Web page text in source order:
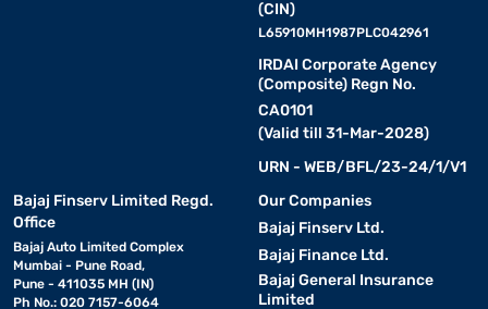
(CIN)
L65910MH1987PLC042961
IRDAI Corporate Agency
(Composite) Regn No.
CA0101
(Valid till 31-Mar-2028)
URN - WEB/BFL/23-24/1/V1
Bajaj Finserv Limited Regd.
Office
Bajaj Auto Limited Complex
Mumbai - Pune Road,
Pune - 411035 MH (IN)
Ph No.: 020 7157-6064
Our Companies
Bajaj Finserv Ltd.
Bajaj Finance Ltd.
Bajaj General Insurance
Limited